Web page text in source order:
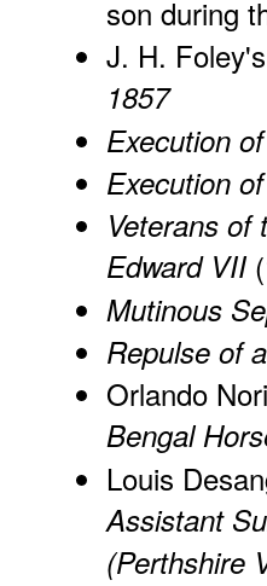
son during
J. H. Foley's
1857
Execution
Execution
Veterans of
Edward VII
Mutinous
Repulse of
Orlando
Bengal
Louis
Assistant
(Perthshire